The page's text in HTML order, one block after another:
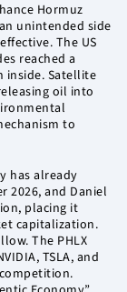
Hormuz
unintended side
The US
reached a
inside. Satellite
oil into
to
has already
2026, and Daniel
placing it
capitalization.
The PHLX
TSLA, and